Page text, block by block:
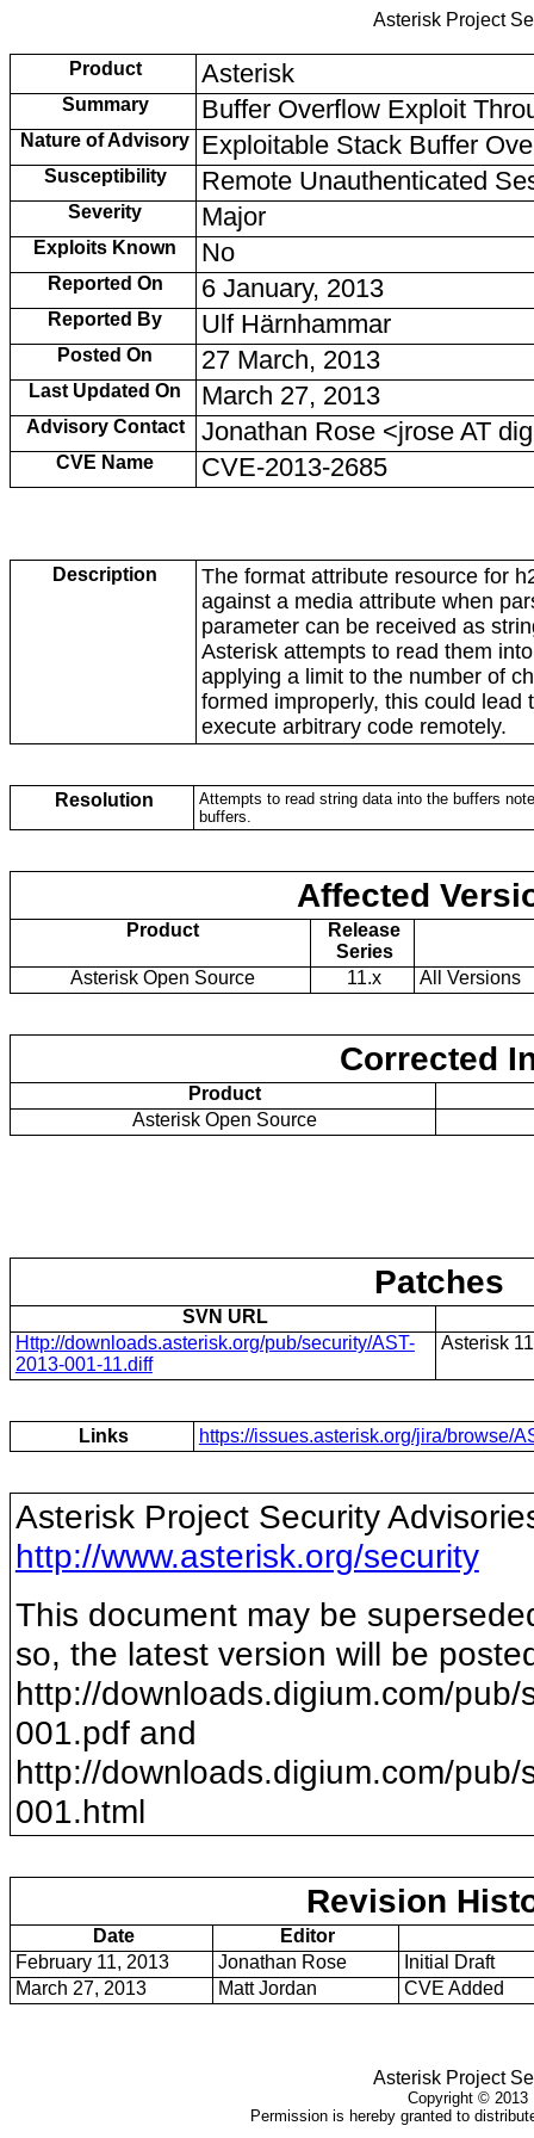
Asterisk Project
Product Asterisk
Summary Buffer Overflow Exploit
Nature of Advisory Exploitable Stack Buffer
Susceptibility Remote Unauthenticated
Severity Major
Exploits Known No
Reported On 6 January, 2013
Reported By Ulf Härnhammar
Posted On 27 March, 2013
Last Updated On March 27, 2013
Advisory Contact Jonathan Rose <jrose AT
CVE Name CVE-2013-2685
Description
The format attribute resource for
against a media attribute when
parameter can be received as
Asterisk attempts to read them
applying a limit to the number of
formed improperly, this could lead
execute arbitrary code remotely.
Resolution
Attempts to read string data into the buffers
buffers.
Affected
Product
Release
Series
Asterisk Open Source
11.x All Versions
Corrected
Product
Asterisk Open Source
Patches
SVN URL
Http://downloads.asterisk.org/pub/security/AST-
2013-001-11.diff
Asterisk 11
Links https://issues.asterisk.org/jira/browse/
Asterisk Project Security
http://www.asterisk.org/security
This document may be
so, the latest version will be
http://downloads.digium.com/pub/
001.pdf and
http://downloads.digium.com/pub/
001.html
Revision
Date
Editor
February 11, 2013
Jonathan Rose
Initial Draft
March 27, 2013
Matt Jordan CVE Added
Asterisk Project
Copyright © 2013
Permission is hereby granted to